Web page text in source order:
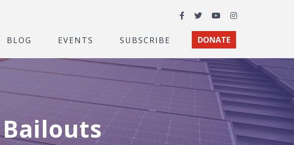
Facebook
TwitterYouTubeInstagram
BLOG EVENTS SUBSCRIBE DONATE